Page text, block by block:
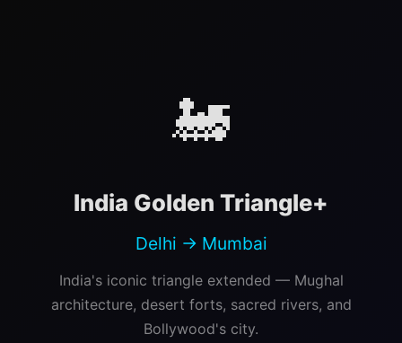
🚂
India Golden Triangle+
Delhi → Mumbai
India's iconic triangle extended — Mughal
architecture, desert forts, sacred rivers, and
Bollywood's city.